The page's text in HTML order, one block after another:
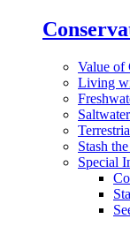
Value of
Living
Stash
Special